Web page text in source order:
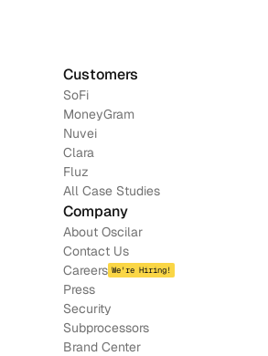
Customers
SoFi
MoneyGram
Nuvei
Clara
Fluz
All Case Studies
Company
About Oscilar
Contact Us
Careers We're Hiring!
Press
Security
Subprocessors
Brand Center